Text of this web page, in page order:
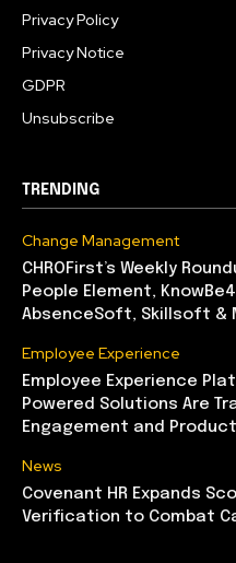
Privacy Policy
Privacy Notice
GDPR
Unsubscribe
TRENDING
Change Management
CHROFirst’s Weekly
People Element,
AbsenceSoft, Skillsoft &
Employee Experience
Employee Experience
Powered Solutions Are
Engagement and
News
Covenant HR Expands
Verification to Combat